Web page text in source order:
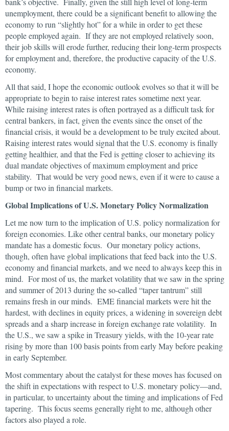
unemployment, there could be a significant benefit to allowing the
economy to run “slightly hot” for a while in order to get these
people employed again. If they are not employed relatively soon,
their job skills will erode further, reducing their long-term prospects
for employment and, therefore, the productive capacity of the U.S.
economy.
All that said, I hope the economic outlook evolves so that it will be
appropriate to begin to raise interest rates sometime next year.
While raising interest rates is often portrayed as a difficult task for
central bankers, in fact, given the events since the onset of the
financial crisis, it would be a development to be truly excited about.
Raising interest rates would signal that the U.S. economy is finally
getting healthier, and that the Fed is getting closer to achieving its
dual mandate objectives of maximum employment and price
stability. That would be very good news, even if it were to cause a
bump or two in financial markets.
Global Implications of U.S. Monetary Policy Normalization
Let me now turn to the implication of U.S. policy normalization for
foreign economies. Like other central banks, our monetary policy
mandate has a domestic focus. Our monetary policy actions,
though, often have global implications that feed back into the U.S.
economy and financial markets, and we need to always keep this in
mind. For most of us, the market volatility that we saw in the spring
and summer of 2013 during the so-called “taper tantrum” still
remains fresh in our minds. EME financial markets were hit the
hardest, with declines in equity prices, a widening in sovereign debt
spreads and a sharp increase in foreign exchange rate volatility. In
the U.S., we saw a spike in Treasury yields, with the 10-year rate
rising by more than 100 basis points from early May before peaking
in early September.
Most commentary about the catalyst for these moves has focused on
the shift in expectations with respect to U.S. monetary policy—and,
in particular, to uncertainty about the timing and implications of Fed
tapering. This focus seems generally right to me, although other
factors also played a role.